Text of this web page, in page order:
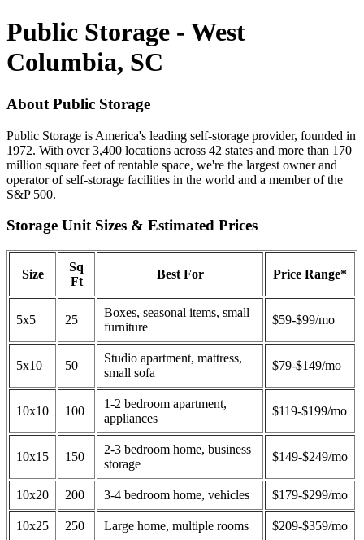
Public Storage - West
Columbia, SC
About Public Storage
Public Storage is America's leading self-storage provider, founded in
1972. With over 3,400 locations across 42 states and more than 170
million square feet of rentable space, we're the largest owner and
operator of self-storage facilities in the world and a member of the
S&P 500.
Storage Unit Sizes & Estimated Prices
Size
Sq
Ft
Best For Price Range*
5x5 25
Boxes, seasonal items, small
furniture
$59-$99/mo
5x10 50
Studio apartment, mattress,
small sofa
$79-$149/mo
10x10 100
1-2 bedroom apartment,
appliances
$119-$199/mo
10x15 150
2-3 bedroom home, business
storage
$149-$249/mo
10x20 200 3-4 bedroom home, vehicles $179-$299/mo
10x25 250 Large home, multiple rooms $209-$359/mo